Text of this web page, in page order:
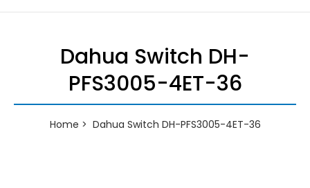
Dahua Switch DH-
PFS3005-4ET-36
Home Dahua Switch DH-PFS3005-4ET-36